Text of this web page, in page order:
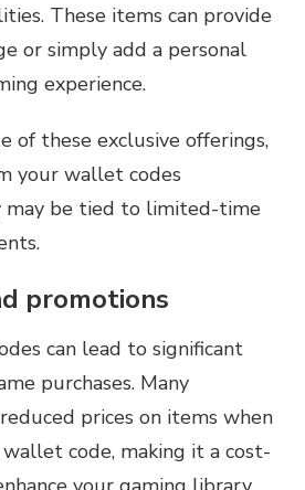
These items can provide
or simply add a personal
experience.
of these exclusive offerings,
your wallet codes
may be tied to limited-time
promotions
can lead to significant
purchases. Many
prices on items when
code, making it a cost-